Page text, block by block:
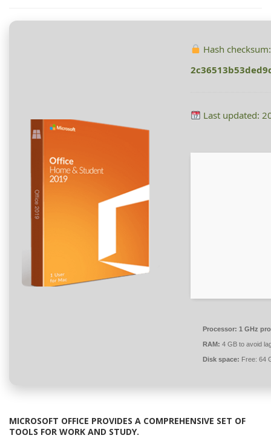
Hash checksum:
Last updated:
Processor: 1 GHz
RAM: 4 GB to avoid
Disk space: Free: 64
MICROSOFT OFFICE PROVIDES A COMPREHENSIVE SET OF
TOOLS FOR WORK AND STUDY.